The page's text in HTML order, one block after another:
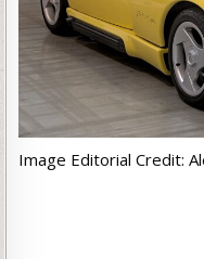
Image Editorial Credit: